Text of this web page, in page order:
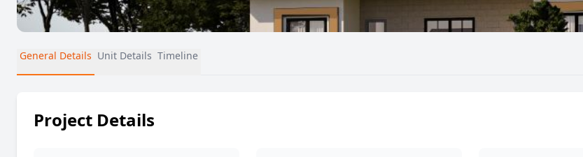
General Details Unit Details Timeline
Project Details